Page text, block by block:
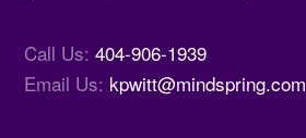
Call Us:404-906-1939
Email Us: kpwitt@mindspring.com